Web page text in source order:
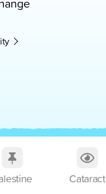
Cataract